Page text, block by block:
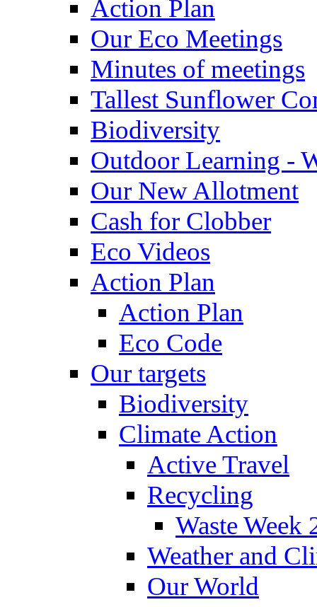
Action Plan
Our Eco Meetings
Minutes of meetings
Tallest Sunflower
Biodiversity
Outdoor Learning -
Our New Allotment
Cash for Clobber
Eco Videos
Action Plan
Action Plan
Eco Code
Our targets
Biodiversity
Climate Action
Active Travel
Recycling
Waste Week
Weather and
Our World